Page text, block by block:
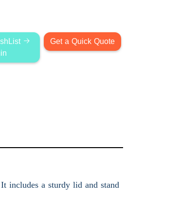
Get a Quick Quote
includes a sturdy lid and stand